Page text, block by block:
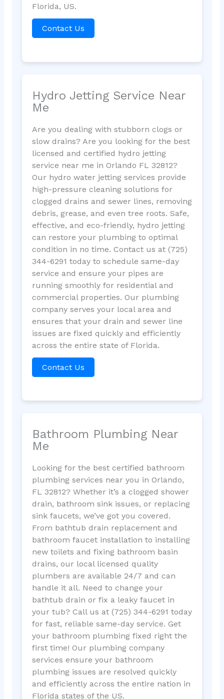
Florida, US.
Contact Us
Hydro Jetting Service Near
Me
Are you dealing with stubborn clogs or
slow drains? Are you looking for the best
licensed and certified hydro jetting
service near me in Orlando FL 32812?
Our hydro water jetting services provide
high-pressure cleaning solutions for
clogged drains and sewer lines, removing
debris, grease, and even tree roots. Safe,
effective, and eco-friendly, hydro jetting
can restore your plumbing to optimal
condition in no time. Contact us at (725)
344-6291 today to schedule same-day
service and ensure your pipes are
running smoothly for residential and
commercial properties. Our plumbing
company serves your local area and
ensures that your drain and sewer line
issues are fixed quickly and efficiently
across the entire state of Florida.
Contact Us
Bathroom Plumbing Near
Me
Looking for the best certified bathroom
plumbing services near you in Orlando,
FL 32812? Whether it’s a clogged shower
drain, bathroom sink issues, or replacing
sink faucets, we’ve got you covered.
From bathtub drain replacement and
bathroom faucet installation to installing
new toilets and fixing bathroom basin
drains, our local licensed quality
plumbers are available 24/7 and can
handle it all. Need to change your
bathtub drain or fix a leaky faucet in
your tub? Call us at (725) 344-6291 today
for fast, reliable same-day service. Get
your bathroom plumbing fixed right the
first time! Our plumbing company
services ensure your bathroom
plumbing issues are resolved quickly
and efficiently across the entire nation in
Florida states of the US.